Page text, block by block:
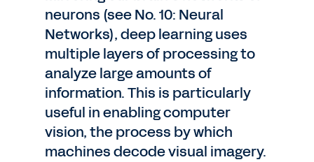
neurons (see No. 10: Neural
Networks), deep learning uses
multiple layers of processing to
analyze large amounts of
information. This is particularly
useful in enabling computer
vision, the process by which
machines decode visual imagery.